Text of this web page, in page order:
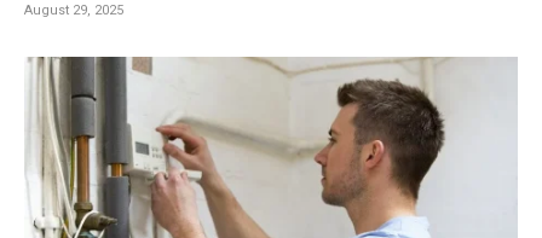
August 29, 2025